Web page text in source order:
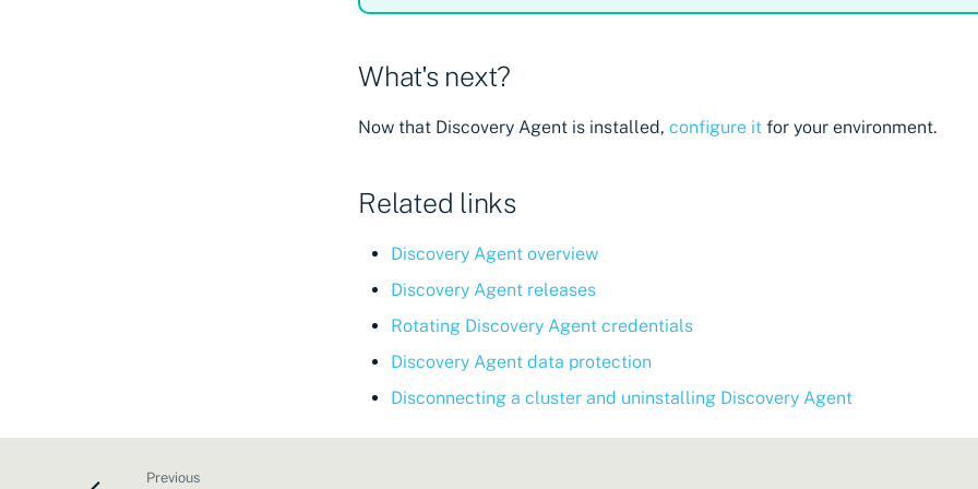
What's next?
Now that Discovery Agent is installed, configure it for your environment.
Related links
Discovery Agent overview
Discovery Agent releases
Rotating Discovery Agent credentials
Discovery Agent data protection
Disconnecting a cluster and uninstalling Discovery Agent
Previous